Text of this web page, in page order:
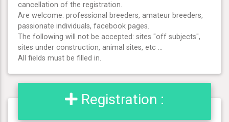
cancellation of the registration.
Are welcome: professional breeders, amateur breeders,
passionate individuals, facebook pages.
The following will not be accepted: sites "off subjects",
sites under construction, animal sites, etc ...
All fields must be filled in.
Registration :